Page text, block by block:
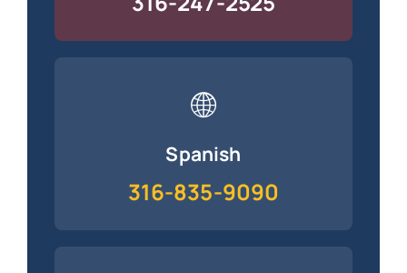
🌐
Spanish
316-835-9090